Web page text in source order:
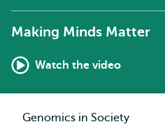
Open
Genomics in Society
twitter)
Making Minds Matter
Watch the video